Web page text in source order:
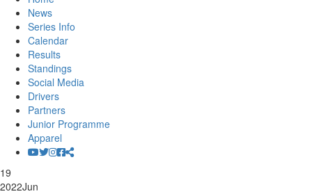
News
Series Info
Calendar
Results
Standings
Social Media
Drivers
Partners
Junior Programme
Apparel
19
2022Jun